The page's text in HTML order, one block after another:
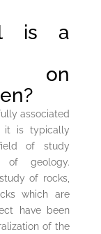
is a
on
associated
it is typically
of study
geology.
of rocks,
which are
have been
of the